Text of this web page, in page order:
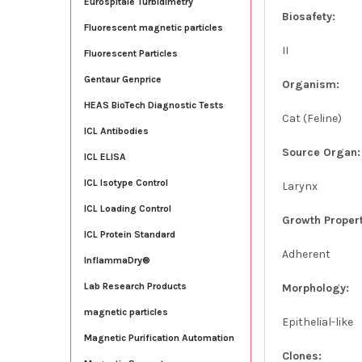
Fluorescent magnetic particles
Fluorescent Particles
Gentaur Genprice
HEAS BioTech Diagnostic Tests
ICL Antibodies
ICL ELISA
ICL Isotype Control
ICL Loading Control
ICL Protein Standard
InflammaDry®
Lab Research Products
magnetic particles
Magnetic Purification Automation
Biosafety:
II
Organism:
Cat (Feline)
Source Organ:
Larynx
Growth
Adherent
Morphology:
Epithelial-like
Clones: